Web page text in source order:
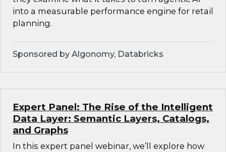
into a measurable performance engine for retail
planning.
Sponsored by Algonomy, Databricks
Expert Panel: The Rise of the Intelligent
Data Layer: Semantic Layers, Catalogs,
and Graphs
In this expert panel webinar, we’ll explore how